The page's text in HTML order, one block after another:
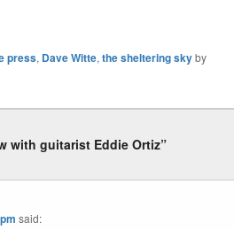
press, Dave Witte, the sheltering skyby
with guitarist Eddie Ortiz”
said: